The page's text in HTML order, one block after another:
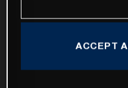
ACCEPT